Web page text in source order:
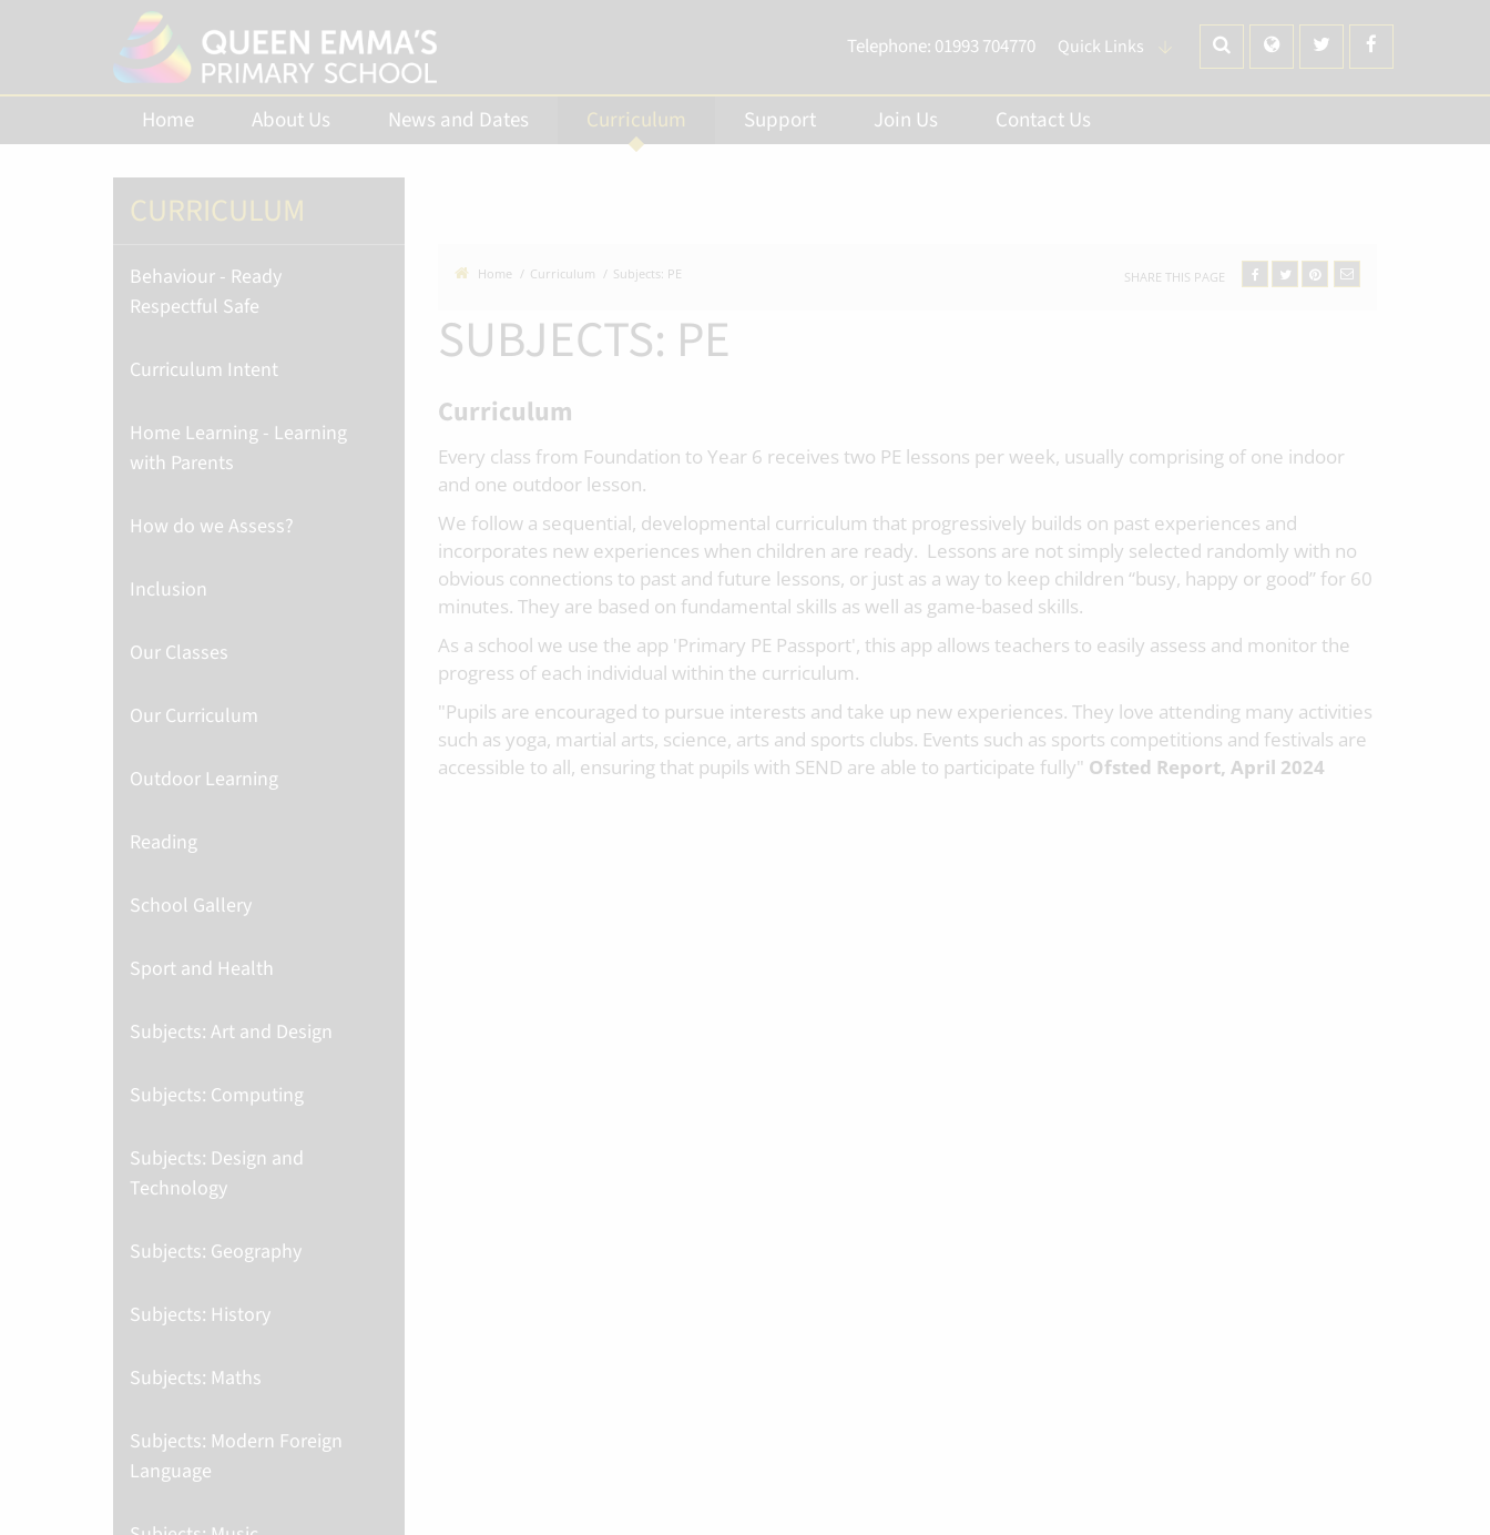
Telephone: 01993 704770 Quick Links
Home About Us News and Dates Curriculum Support Join Us Contact Us
Home Curriculum Subjects: PE SHARE THIS PAGE
SUBJECTS: PE
Curriculum
Every class from Foundation to Year 6 receives two PE lessons per week, usually comprising of one indoor
and one outdoor lesson.
We follow a sequential, developmental curriculum that progressively builds on past experiences and
incorporates new experiences when children are ready. Lessons are not simply selected randomly with no
obvious connections to past and future lessons, or just as a way to keep children “busy, happy or good” for 60
minutes. They are based on fundamental skills as well as game-based skills.
As a school we use the app 'Primary PE Passport', this app allows teachers to easily assess and monitor the
progress of each individual within the curriculum.
"Pupils are encouraged to pursue interests and take up new experiences. They love attending many activities
such as yoga, martial arts, science, arts and sports clubs. Events such as sports competitions and festivals are
accessible to all, ensuring that pupils with SEND are able to participate fully" Ofsted Report, April 2024
CURRICULUM
Behaviour - Ready
Respectful Safe
Curriculum Intent
Home Learning - Learning
with Parents
How do we Assess?
Inclusion
Our Classes
Our Curriculum
Outdoor Learning
Reading
School Gallery
Sport and Health
Subjects: Art and Design
Subjects: Computing
Subjects: Design and
Technology
Subjects: Geography
Subjects: History
Subjects: Maths
Subjects: Modern Foreign
Language